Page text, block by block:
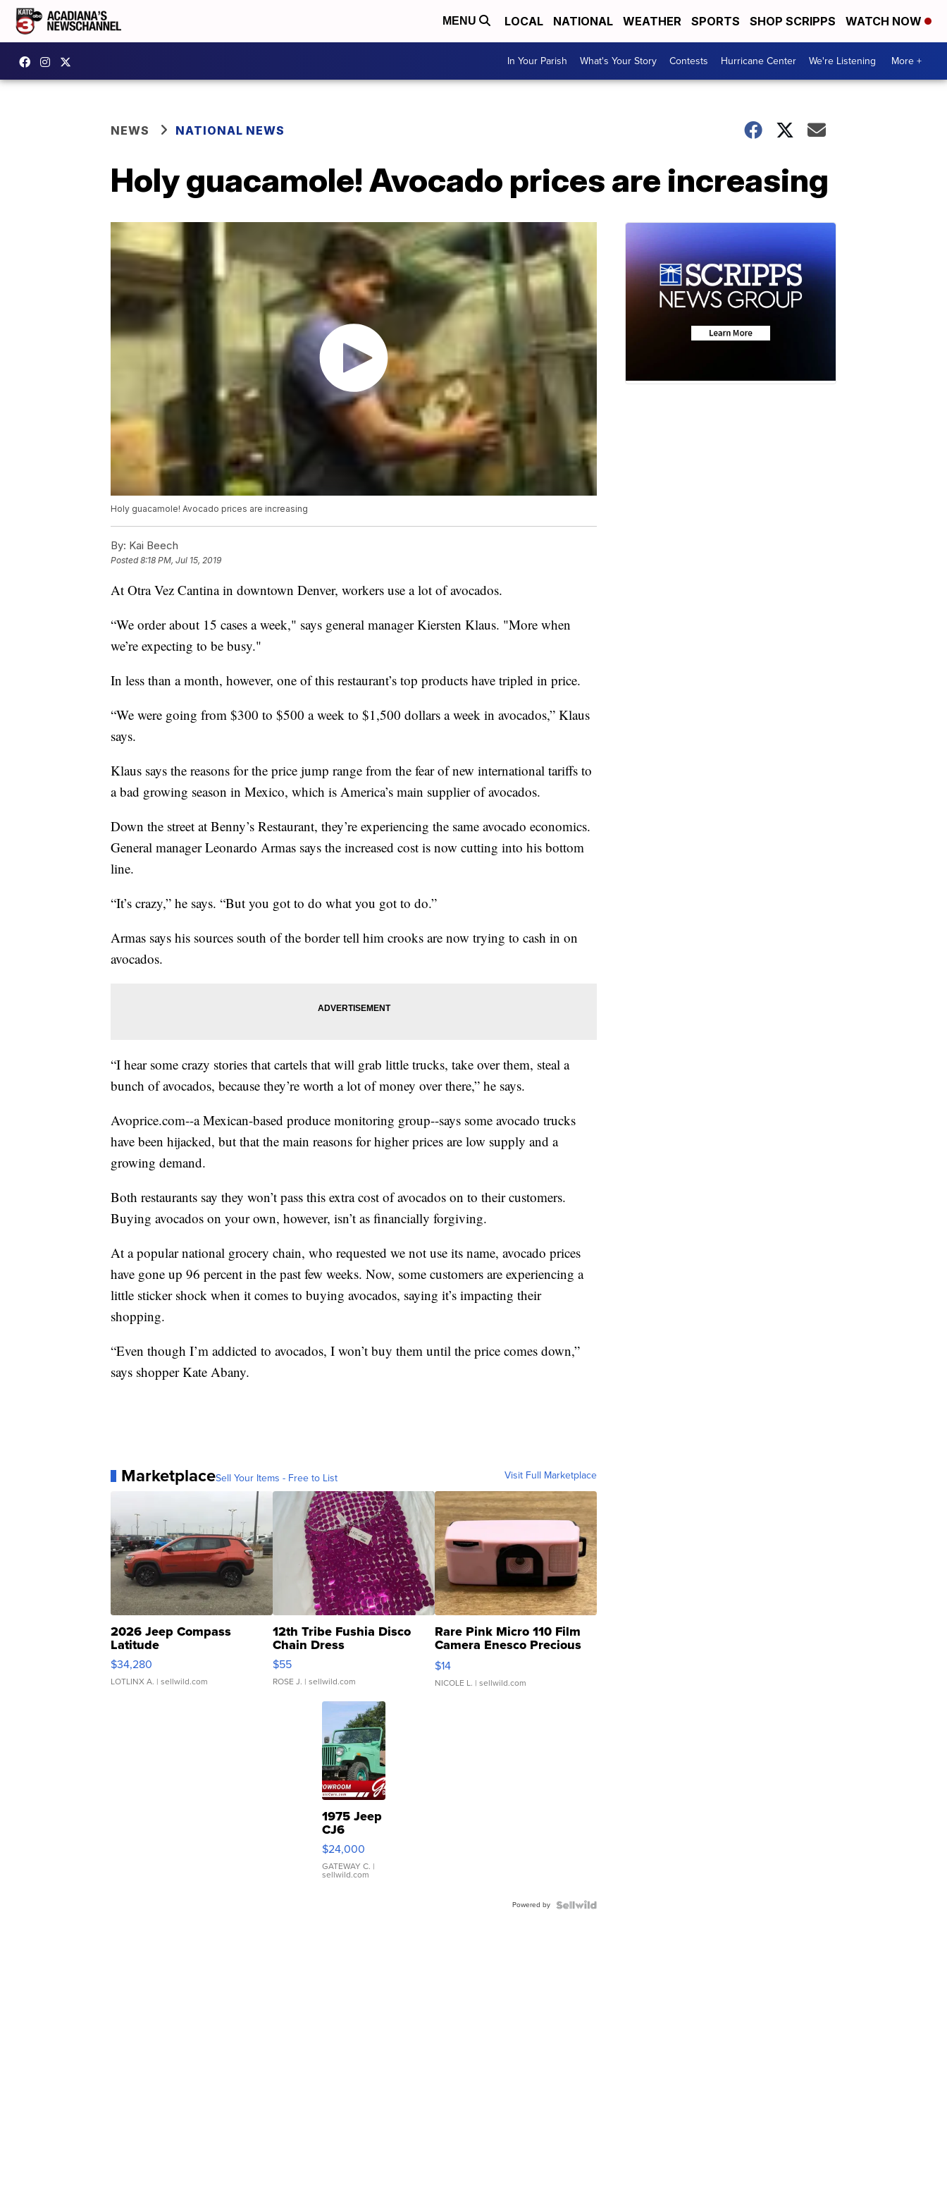
MENU LOCAL NATIONAL WEATHER SPORTS SHOP SCRIPPS WATCH NOW
In Your Parish What's Your Story Contests Hurricane Center We're Listening More +
NEWS NATIONAL NEWS
Holy guacamole! Avocado prices are increasing
Holy guacamole! Avocado prices are increasing
By: Kai Beech
Posted8:18 PM, Jul 15, 2019
At Otra Vez Cantina in downtown Denver, workers use a lot of avocados.
“We order about 15 cases a week," says general manager Kiersten Klaus. "More when
we’re expecting to be busy."
In less than a month, however, one of this restaurant’s top products have tripled in price.
“We were going from $300 to $500 a week to $1,500 dollars a week in avocados,” Klaus
says.
Klaus says the reasons for the price jump range from the fear of new international tariffs to
a bad growing season in Mexico, which is America’s main supplier of avocados.
Down the street at Benny’s Restaurant, they’re experiencing the same avocado economics.
General manager Leonardo Armas says the increased cost is now cutting into his bottom
line.
“It’s crazy,” he says. “But you got to do what you got to do.”
Armas says his sources south of the border tell him crooks are now trying to cash in on
avocados.
“I hear some crazy stories that cartels that will grab little trucks, take over them, steal a
bunch of avocados, because they’re worth a lot of money over there,” he says.
Avoprice.com--a Mexican-based produce monitoring group--says some avocado trucks
have been hijacked, but that the main reasons for higher prices are low supply and a
growing demand.
Both restaurants say they won’t pass this extra cost of avocados on to their customers.
Buying avocados on your own, however, isn’t as financially forgiving.
At a popular national grocery chain, who requested we not use its name, avocado prices
have gone up 96 percent in the past few weeks. Now, some customers are experiencing a
little sticker shock when it comes to buying avocados, saying it’s impacting their
shopping.
“Even though I’m addicted to avocados, I won’t buy them until the price comes down,”
says shopper Kate Abany.
MarketplaceSell Your Items - Free to List Visit Full Marketplace
2026 Jeep Compass
Latitude
$34,280
LOTLINX A. | sellwild.com
12th Tribe Fushia Disco
Chain Dress
$55
ROSE J. | sellwild.com
Rare Pink Micro 110 Film
Camera Enesco Precious
Moments TD4
$14
NICOLE L. | sellwild.com
1975 Jeep
CJ6
$24,000
GATEWAY C. |
sellwild.com
Powered by